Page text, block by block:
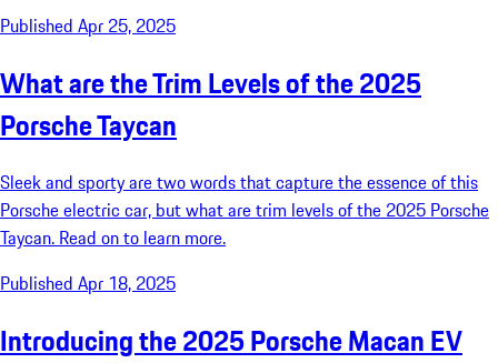
Published Apr 25, 2025
What are the Trim Levels of the 2025
Porsche Taycan
Sleek and sporty are two words that capture the essence of this
Porsche electric car, but what are trim levels of the 2025 Porsche
Taycan. Read on to learn more.
Published Apr 18, 2025
Introducing the 2025 Porsche Macan EV